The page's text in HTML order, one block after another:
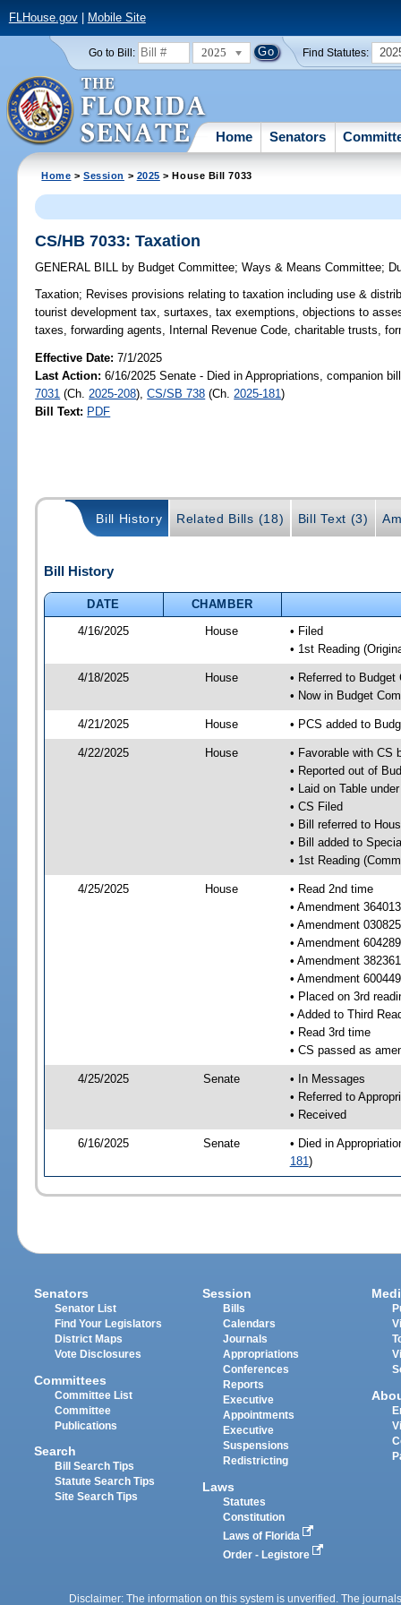
FLHouse.gov| Mobile Site
Go to Bill: 2025 Find Statutes:
Home Senators
Home >Session > 2025 > House Bill 7033
CS/HB 7033: Taxation
GENERAL BILL by Budget Committee;Ways & Means Committee;
Taxation; Revises provisions relating to taxation including use &
tourist development tax, surtaxes, tax exemptions, objections to
taxes, forwarding agents, Internal Revenue Code, charitable trusts,
Effective Date:7/1/2025
Last Action: 6/16/2025 Senate - Died in Appropriations, companion
7031 (Ch. 2025-208),CS/SB 738 (Ch. 2025-181)
Bill Text: PDF
Bill History Related Bills (18) Bill Text (3)
Bill History
DATE
CHAMBER
4/16/2025
House
• Filed
• 1st Reading
4/18/2025 House
• Referred to Budget
• Now in Budget
4/21/2025 House • PCS added to
4/22/2025 House
• Favorable with CS
• Reported out of
• Laid on Table
• CS Filed
• Bill referred to
• Bill added to
• 1st Reading
4/25/2025 House
• Read 2nd time
• Amendment
• Amendment
• Amendment
• Amendment
• Amendment
• Placed on 3rd
• Added to Third
• Read 3rd time
• CS passed as
4/25/2025 Senate
• In Messages
• Referred to
• Received
6/16/2025 Senate
• Died in
181 )
Senators
Senator List
Find Your Legislators
District Maps
Vote Disclosures
Committees
Committee List
Committee
Publications
Search
Bill Search Tips
Statute Search Tips
Site Search Tips
Session
Bills
Calendars
Journals
Appropriations
Conferences
Reports
Executive
Appointments
Executive
Suspensions
Redistricting
Laws
Statutes
Constitution
Laws of Florida
Order - Legistore
Disclaimer: The information on this system is unverified. The